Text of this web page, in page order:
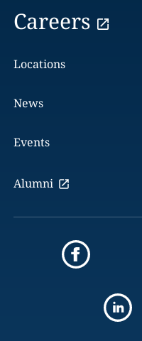
Careers
Locations
News
Events
Alumni